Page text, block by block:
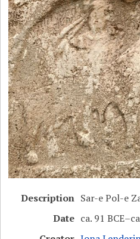
Description Sar-e Pol-e
Date ca. 91